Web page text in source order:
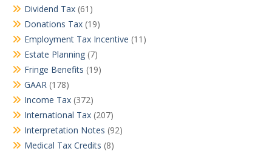
Dividend Tax (61)
Donations Tax (19)
Employment Tax Incentive (11)
Estate Planning (7)
Fringe Benefits (19)
GAAR (178)
Income Tax (372)
International Tax (207)
Interpretation Notes (92)
Medical Tax Credits (8)